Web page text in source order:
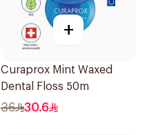
+
Curaprox Mint Waxed
Dental Floss 50m
36 30.6